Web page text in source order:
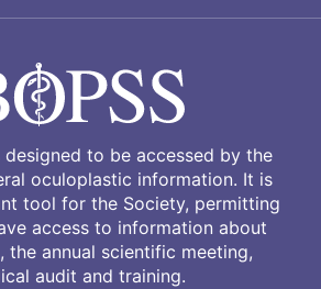
to be accessed by the
oculoplastic information. It is
tool for the Society, permitting
access to information about
the annual scientific meeting,
audit and training.